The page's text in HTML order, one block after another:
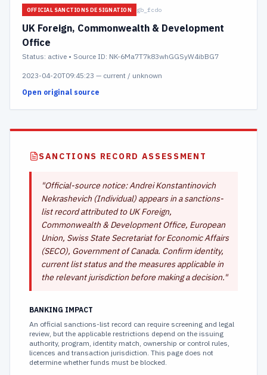
OFFICIAL SANCTIONS DESIGNATION gb_fcdo
UK Foreign, Commonwealth & Development
Office
Status: active • Source ID: NK-6Ma7T7k83whGGSyW4ibBG7
2023-04-20T09:45:23 — current / unknown
Open original source
SANCTIONS RECORD ASSESSMENT
"Official-source notice: Andrei Konstantinovich
Nekrashevich (Individual) appears in a sanctions-
list record attributed to UK Foreign,
Commonwealth & Development Office, European
Union, Swiss State Secretariat for Economic Affairs
(SECO), Government of Canada. Confirm identity,
current list status and the measures applicable in
the relevant jurisdiction before making a decision."
BANKING IMPACT
An official sanctions-list record can require screening and legal
review, but the applicable restrictions depend on the issuing
authority, program, identity match, ownership or control rules,
licences and transaction jurisdiction. This page does not
determine whether funds must be blocked.